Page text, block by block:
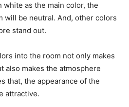
white as the main color, the
will be neutral. And, other colors
stand out.
into the room not only makes
also makes the atmosphere
that, the appearance of the
attractive.